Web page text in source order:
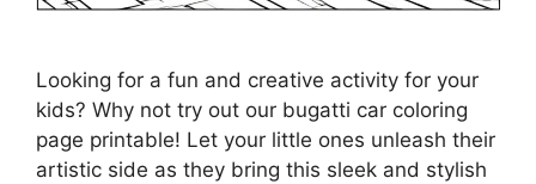
Looking for a fun and creative activity for your
kids? Why not try out our bugatti car coloring
page printable! Let your little ones unleash their
artistic side as they bring this sleek and stylish